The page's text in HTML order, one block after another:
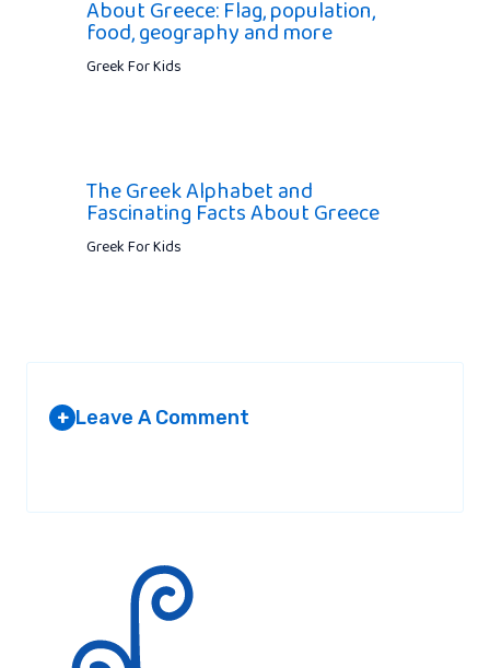
About Greece: Flag, population,
food, geography and more
Greek For Kids
The Greek Alphabet and
Fascinating Facts About Greece
Greek For Kids
+ Leave A Comment